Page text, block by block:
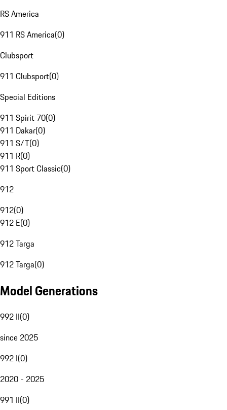
RS America
911 RS America(0)
Clubsport
911 Clubsport(0)
Special Editions
911 Spirit 70(0)
911 Dakar(0)
911 S/T(0)
911 R(0)
911 Sport Classic(0)
912
912(0)
912 E(0)
912 Targa
912 Targa(0)
Model Generations
992 II(0)
since 2025
992 I(0)
2020 - 2025
991 II(0)